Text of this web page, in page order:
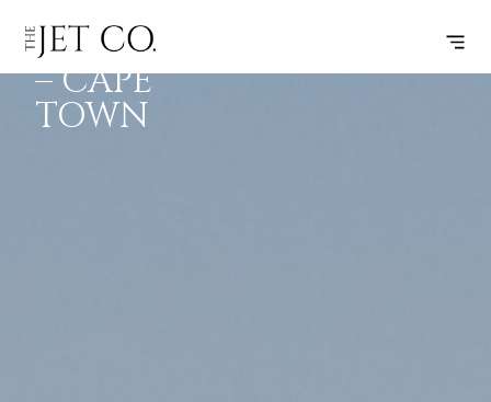
JOHANNESBURG
– CAPE
TOWN
FLIGHT